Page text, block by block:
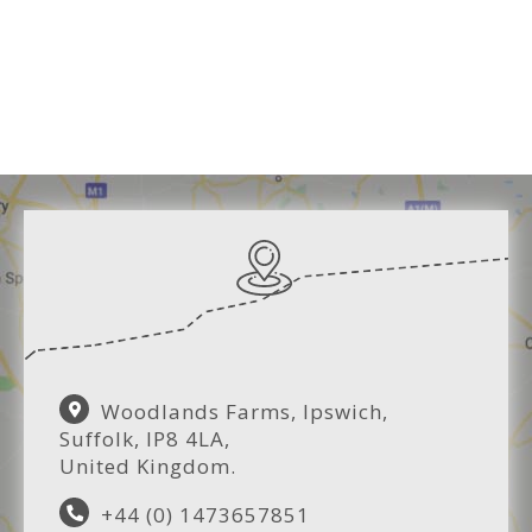
Woodlands Farms, Ipswich,
Suffolk, IP8 4LA,
United Kingdom.
+44 (0) 1473657851